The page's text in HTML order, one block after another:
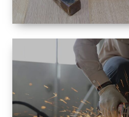
SIZE
SMALL TO
LARGE SIZED
RENOVATION